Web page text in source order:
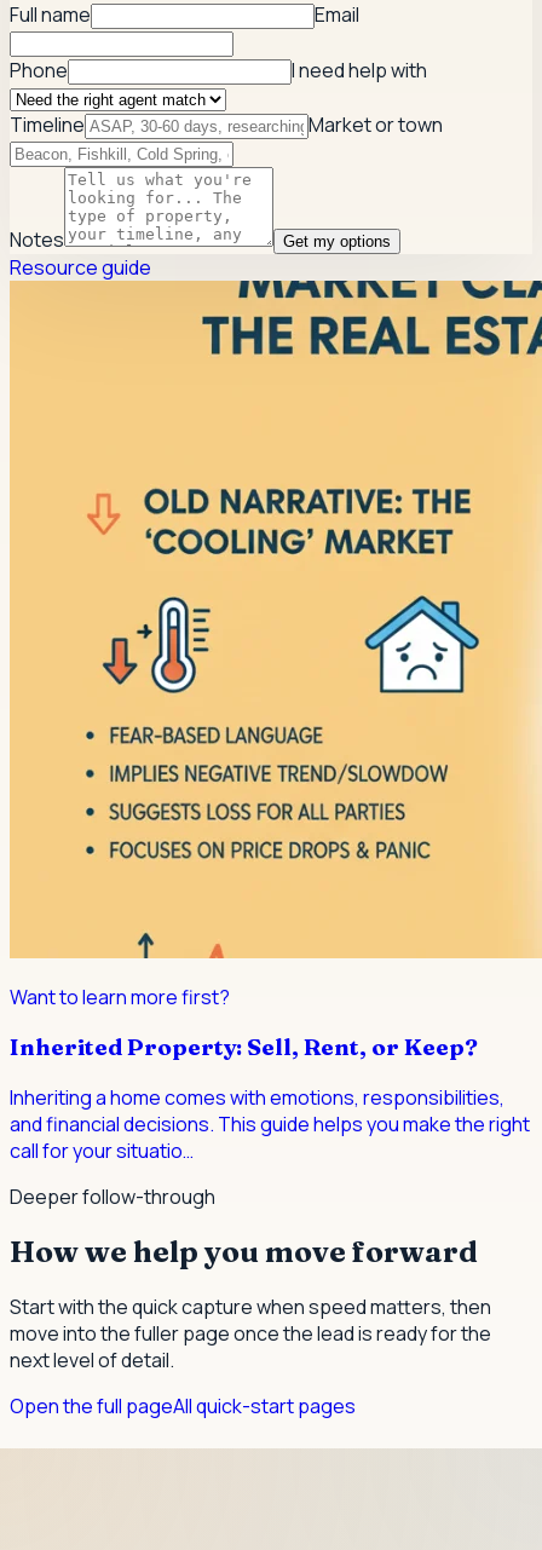
Full name
Email
Phone I need help with
Timeline Market or town
Notes Get my options
Resource guide
Want to learn more first?
Inherited Property: Sell, Rent, or Keep?
Inheriting a home comes with emotions, responsibilities,
and financial decisions. This guide helps you make the right
call for your situatio…
Deeper follow-through
How we help you move forward
Start with the quick capture when speed matters, then
move into the fuller page once the lead is ready for the
next level of detail.
Open the full pageAll quick-start pages